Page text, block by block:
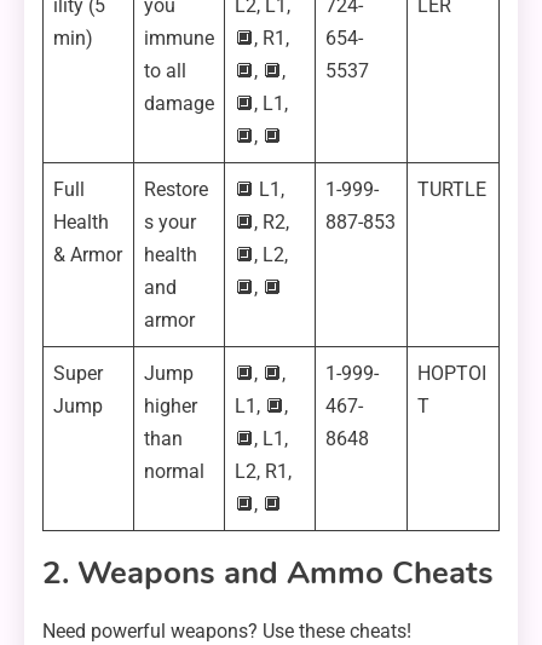
ility (5
min)
you
immune
to all
damage
L2, L1,
🔲, R1,
🔲, 🔲,
🔲, L1,
🔲, 🔲
724-
654-
5537
LER
Full
Health
& Armor
Restore
s your
health
and
armor
🔲 L1,
🔲, R2,
🔲, L2,
🔲, 🔲
1-999-
887-853
TURTLE
Super
Jump
Jump
higher
than
normal
🔲, 🔲,
L1, 🔲,
🔲, L1,
L2, R1,
🔲, 🔲
1-999-
467-
8648
HOPTOI
T
2. Weapons and Ammo Cheats
Need powerful weapons? Use these cheats!